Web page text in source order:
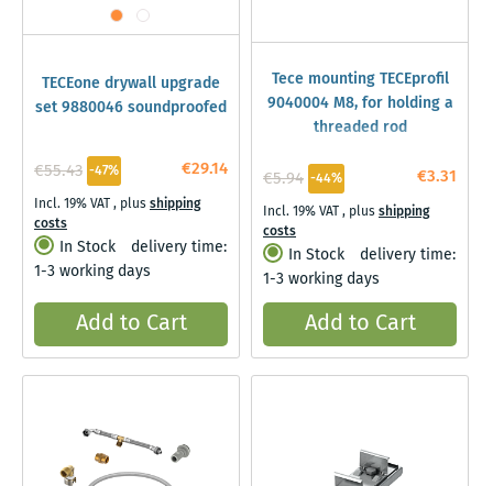
TECEone drywall upgrade
set 9880046 soundproofed
€29.14
€55.43 -47%
Incl. 19% VAT, plusshipping
costs
In Stock
delivery time:
1-3 working days
Add to Cart
Tece mounting TECEprofil
9040004 M8, for holding a
threaded rod
€3.31
€5.94 -44%
Incl. 19% VAT, plusshipping
costs
In Stock
delivery time:
1-3 working days
Add to Cart